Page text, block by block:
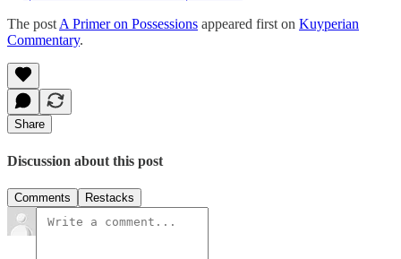
The postA Primer on Possessions appeared first on Kuyperian
Commentary.
Share
Discussion about this post
Comments Restacks